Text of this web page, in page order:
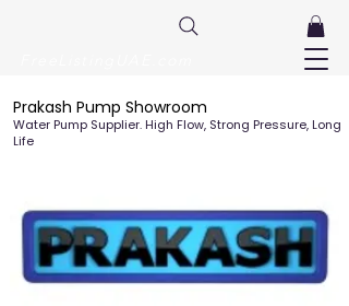
Prakash Pump Showroom
Water Pump Supplier. High Flow, Strong Pressure, Long
Life